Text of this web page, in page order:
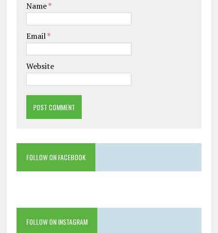
Name*
Email*
Website
FOLLOW ON FACEBOOK
FOLLOW ON INSTAGRAM